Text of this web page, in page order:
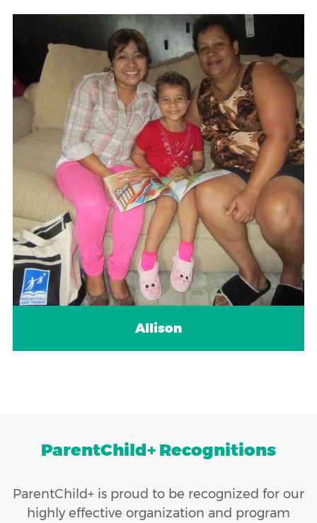
Allison
ParentChild+ Recognitions
ParentChild+ is proud to be recognized for our
highly effective organization and program